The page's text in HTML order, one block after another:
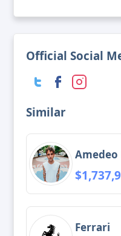
Official Social
Similar
Amedeo
Ferrari